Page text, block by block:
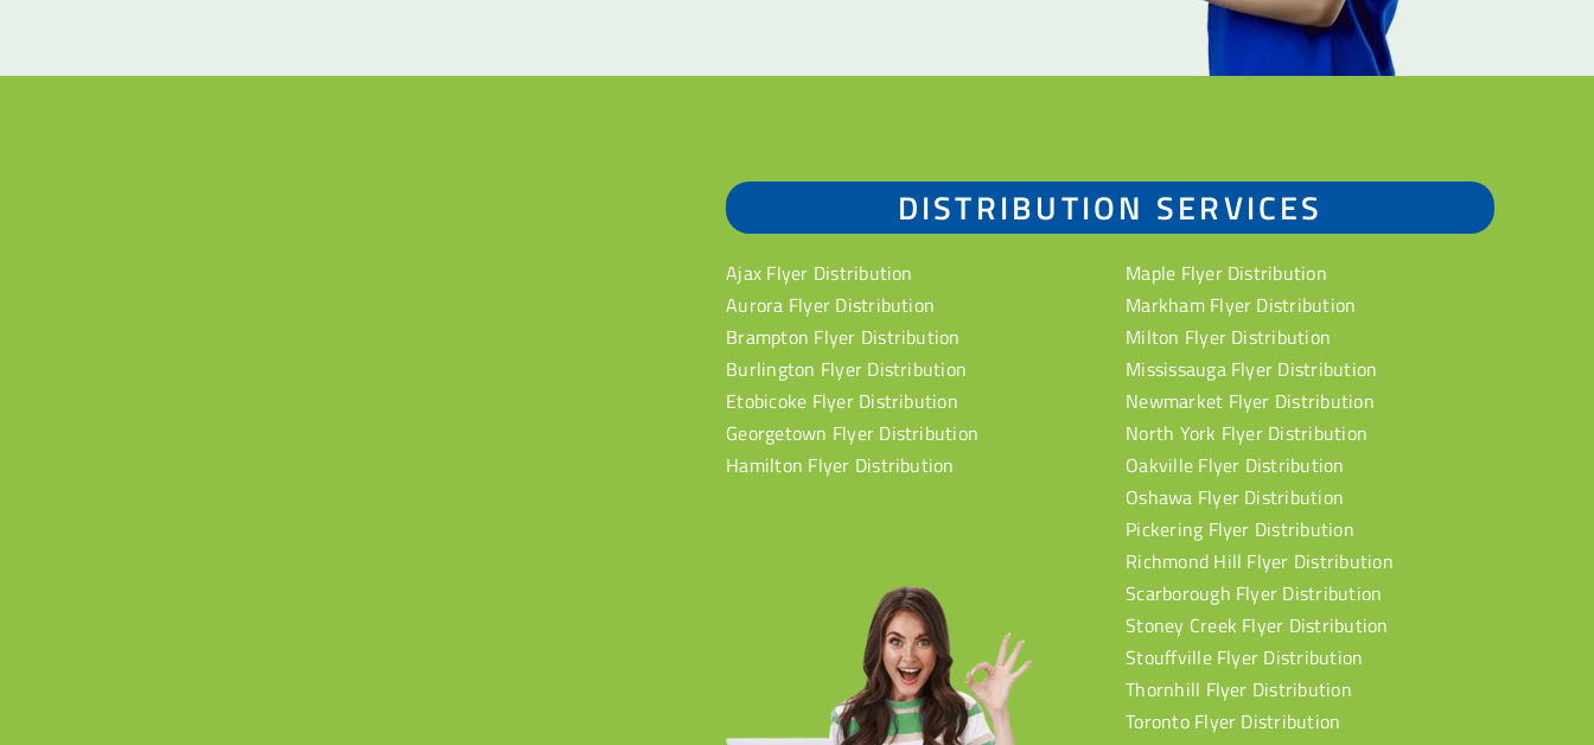
DISTRIBUTION SERVICES
Ajax Flyer Distribution
Aurora Flyer Distribution
Brampton Flyer Distribution
Burlington Flyer Distribution
Etobicoke Flyer Distribution
Georgetown Flyer Distribution
Hamilton Flyer Distribution
Maple Flyer Distribution
Markham Flyer Distribution
Milton Flyer Distribution
Mississauga Flyer Distribution
Newmarket Flyer Distribution
North York Flyer Distribution
Oakville Flyer Distribution
Oshawa Flyer Distribution
Pickering Flyer Distribution
Richmond Hill Flyer Distribution
Scarborough Flyer Distribution
Stoney Creek Flyer Distribution
Stouffville Flyer Distribution
Thornhill Flyer Distribution
Toronto Flyer Distribution